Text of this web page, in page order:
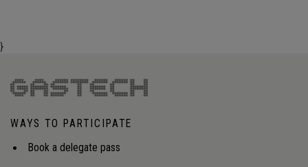
}
WAYS TO PARTICIPATE
Book a delegate pass